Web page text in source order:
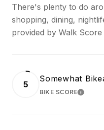
There's plenty to do
shopping, dining,
provided by Walk Score
5
Somewhat
BIKE SCORELEARN